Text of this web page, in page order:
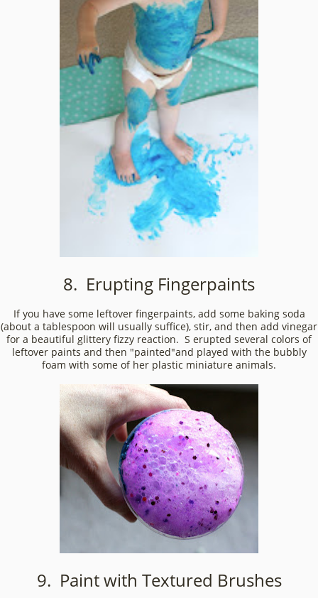
8. Erupting Fingerpaints
If you have some leftover fingerpaints, add some baking soda
(about a tablespoon will usually suffice), stir, and then add vinegar
for a beautiful glittery fizzy reaction. S erupted several colors of
leftover paints and then "painted"and played with the bubbly
foam with some of her plastic miniature animals.
9. Paint with Textured Brushes